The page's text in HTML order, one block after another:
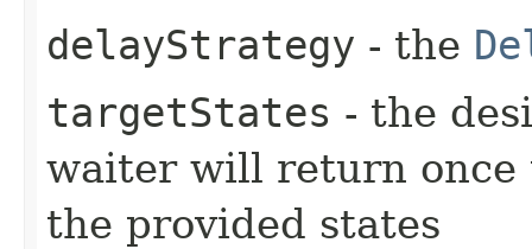
delayStrategy - the
targetStates - the
waiter will return once
the provided states